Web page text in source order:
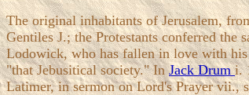
The original inhabitants of Jerusalem,
Gentiles J.; the Protestants conferred the
Lodowick, who has fallen in love with his
"that Jebusitical society." InJack Drumi.
Latimer, in sermon on Lord's Prayer vii.,